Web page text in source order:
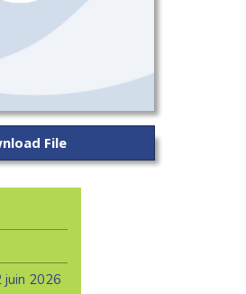
File
juin 2026